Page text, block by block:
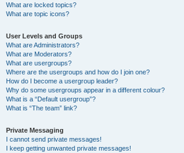
What are locked topics?
What are topic icons?
User Levels and Groups
What are Administrators?
What are Moderators?
What are usergroups?
Where are the usergroups and how do I join one?
How do I become a usergroup leader?
Why do some usergroups appear in a different colour?
What is a “Default usergroup”?
What is “The team” link?
Private Messaging
I cannot send private messages!
I keep getting unwanted private messages!